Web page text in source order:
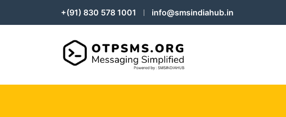
+(91) 830 578 1001 info@smsindiahub.in